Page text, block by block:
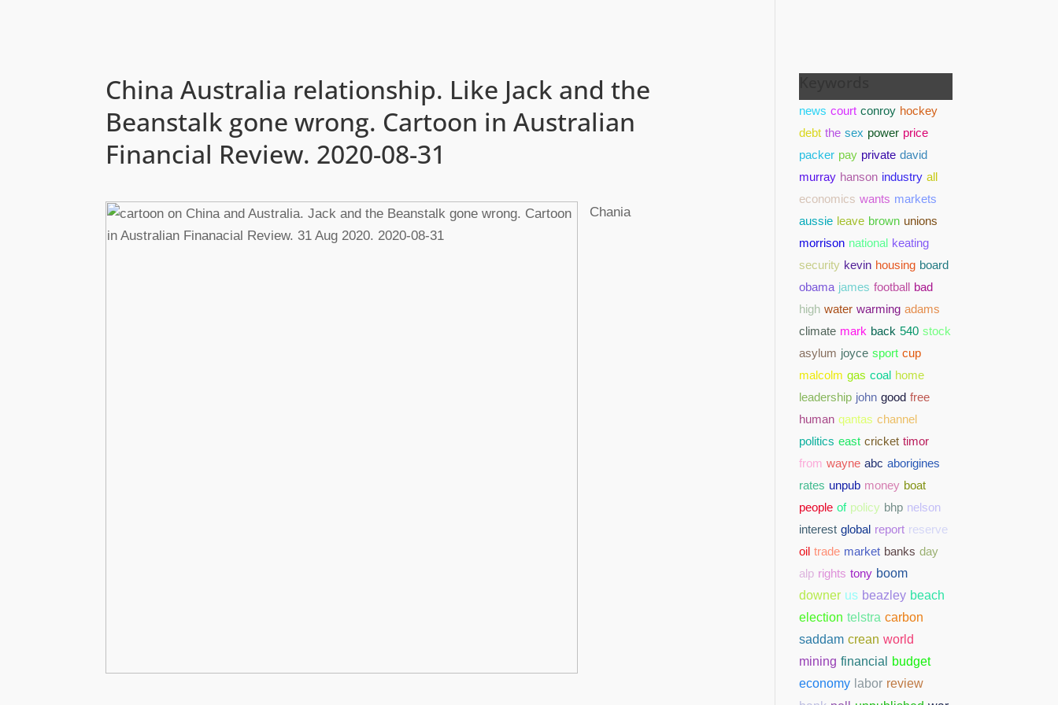
China Australia relationship. Like Jack and the
Beanstalk gone wrong. Cartoon in Australian
Financial Review. 2020-08-31
Chania
news court conroy hockey
debt the sex power price
packer pay private david
murray hanson industry all
economics wants markets
aussie leave brown unions
morrison national keating
security kevin housing board
obama james football bad
high water warming adams
climate mark back 540 stock
asylum joyce sport cup
malcolm gas coal home
leadership john good free
human qantas channel
politics east cricket timor
from wayne abc aborigines
rates unpub money boat
people of policy bhp nelson
interest global report reserve
oil trade market banks day
alp rights tony boom
downer us beazley beach
election telstra carbon
saddam crean world
mining financial
budget
economy labor review